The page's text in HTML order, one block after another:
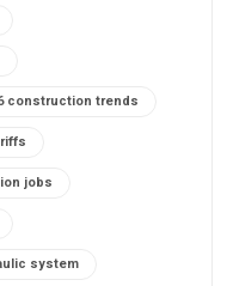
construction trends
jobs
system